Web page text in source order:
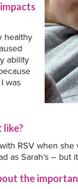
healthy
ability
was
like?
RSV when
as Sarah’s – but
the